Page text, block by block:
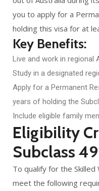
you to apply for a
holding this visa for at
Key Benefits:
Live and work in regional
Study in a designated
Apply for a Permanent
years of holding the
Include eligible family
Eligibility
Subclass
To qualify for the Skilled
meet the following